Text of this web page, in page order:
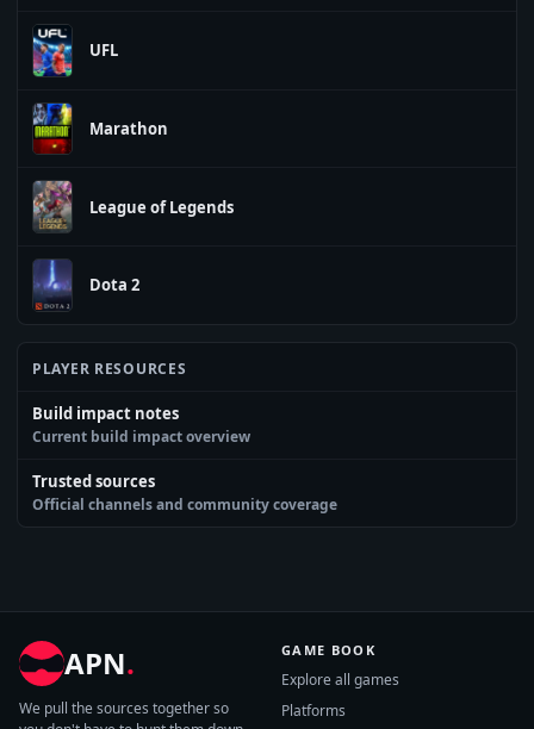
UFL
Marathon
League of Legends
Dota 2
PLAYER RESOURCES
Build impact notes
Current build impact overview
Trusted sources
Official channels and community coverage
APN.
We pull the sources together so
GAME BOOK
Explore all games
Platforms